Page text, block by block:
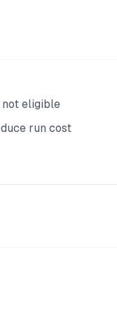
eligible
run cost